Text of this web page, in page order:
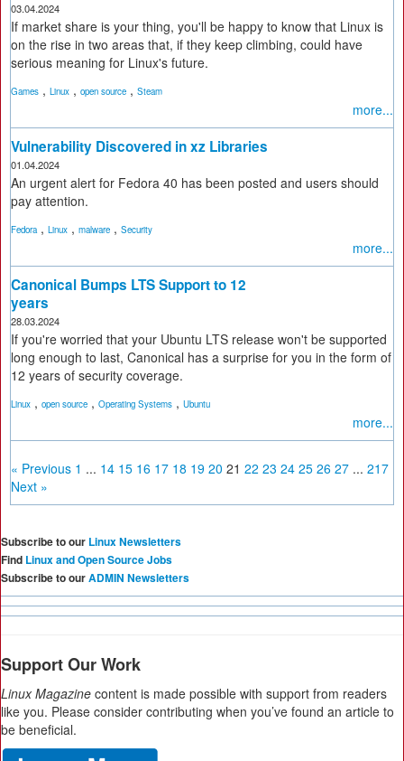
03.04.2024
If market share is your thing, you'll be happy to know that Linux is
on the rise in two areas that, if they keep climbing, could have
serious meaning for Linux's future.
Games , Linux , open source , Steam
more...
Vulnerability Discovered in xz Libraries
01.04.2024
An urgent alert for Fedora 40 has been posted and users should
pay attention.
Fedora, Linux , malware , Security
more...
Canonical Bumps LTS Support to 12
years
28.03.2024
If you're worried that your Ubuntu LTS release won't be supported
long enough to last, Canonical has a surprise for you in the form of
12 years of security coverage.
Linux , open source , Operating Systems , Ubuntu
more...
« Previous 1 ... 14 15 16 17 18 19 20 21 22 23 24 25 26 27 ... 217
Next »
Subscribe to our Linux Newsletters
Find Linux and Open Source Jobs
Subscribe to ourADMIN Newsletters
Support Our Work
Linux Magazine content is made possible with support from readers
like you. Please consider contributing when you’ve found an article to
be beneficial.